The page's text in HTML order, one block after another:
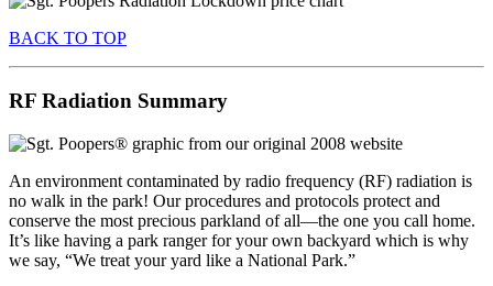
BACK TO TOP
RF Radiation Summary
An environment contaminated by radio frequency (RF) radiation is
no walk in the park! Our procedures and protocols protect and
conserve the most precious parkland of all—the one you call home.
It’s like having a park ranger for your own backyard which is why
we say, “We treat your yard like a National Park.”